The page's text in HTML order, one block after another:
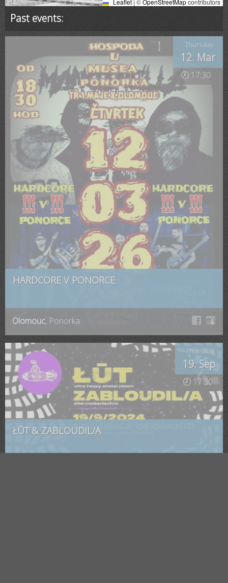
Leaflet | ©OpenStreetMapcontributors
Past events:
Thursday
12. Mar
🕗 17:30
HARDCORE V PONORCE
Olomouc, Ponorka
Thursday
19. Sep
🕗 17:30
ŁŪT & ZABLOUDIL/A